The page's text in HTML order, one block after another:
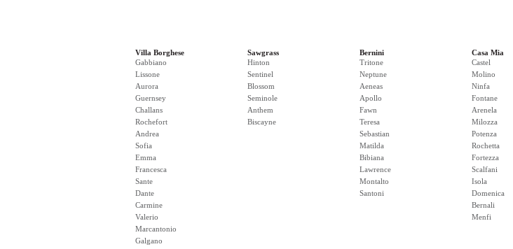
Villa Borghese
Gabbiano
Lissone
Aurora
Guernsey
Challans
Rochefort
Andrea
Sofia
Emma
Francesca
Sante
Dante
Carmine
Valerio
Marcantonio
Galgano
Sawgrass
Hinton
Sentinel
Blossom
Seminole
Anthem
Biscayne
Bernini
Tritone
Neptune
Aeneas
Apollo
Fawn
Teresa
Sebastian
Matilda
Bibiana
Lawrence
Montalto
Santoni
Casa Mia
Castel
Molino
Ninfa
Fontane
Arenela
Milozza
Potenza
Rochetta
Fortezza
Scalfani
Isola
Domenica
Bernali
Menfi